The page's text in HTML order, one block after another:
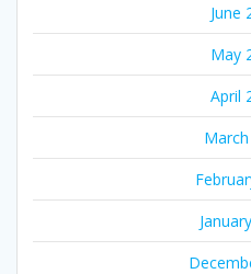
June
May
April